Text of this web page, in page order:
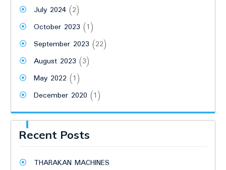
July 2024(2)
October 2023 (1)
September 2023 (22)
August 2023 (3)
May 2022 (1)
December 2020 (1)
Recent Posts
THARAKAN MACHINES